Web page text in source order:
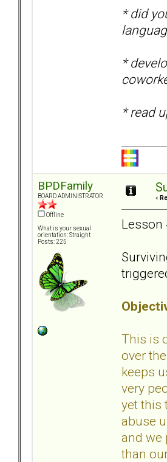
* did
*
* read
BPDFamily
BOARD ADMINISTRATOR
Offline
What is your sexual
orientation: Straight
Posts: 225
«
Lesson
This is
over
keeps
very
yet this
abuse
and we
than